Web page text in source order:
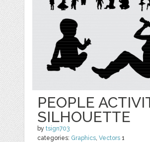
PEOPLE
SILHOUETTE
bytsign703
categories: Graphics ,Vectors 1